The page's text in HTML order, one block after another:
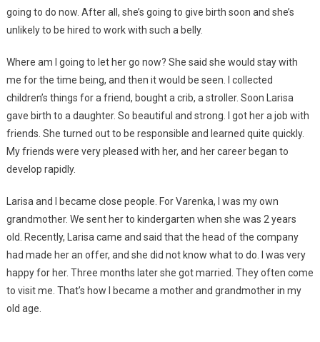
going to do now. After all, she’s going to give birth soon and she’s
unlikely to be hired to work with such a belly.
Where am I going to let her go now? She said she would stay with
me for the time being, and then it would be seen. I collected
children’s things for a friend, bought a crib, a stroller. Soon Larisa
gave birth to a daughter. So beautiful and strong. I got her a job with
friends. She turned out to be responsible and learned quite quickly.
My friends were very pleased with her, and her career began to
develop rapidly.
Larisa and I became close people. For Varenka, I was my own
grandmother. We sent her to kindergarten when she was 2 years
old. Recently, Larisa came and said that the head of the company
had made her an offer, and she did not know what to do. I was very
happy for her. Three months later she got married. They often come
to visit me. That’s how I became a mother and grandmother in my
old age.